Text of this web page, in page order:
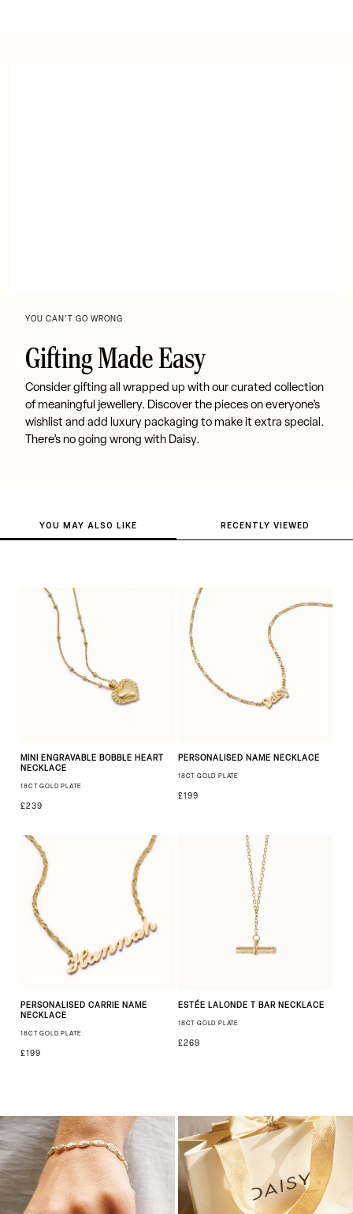
YOU CAN’T GO WRONG
Gifting Made Easy
Consider gifting all wrapped up with our curated collection
of meaningful jewellery. Discover the pieces on everyone’s
wishlist and add luxury packaging to make it extra special.
There’s no going wrong with Daisy.
YOU MAY ALSO LIKE RECENTLY VIEWED
MINI ENGRAVABLE BOBBLE HEART
NECKLACE
18CT GOLD PLATE
£239
PERSONALISED NAME NECKLACE
18CT GOLD PLATE
£199
PERSONALISED CARRIE NAME
NECKLACE
18CT GOLD PLATE
£199
ESTÉE LALONDE T BAR NECKLACE
18CT GOLD PLATE
£269